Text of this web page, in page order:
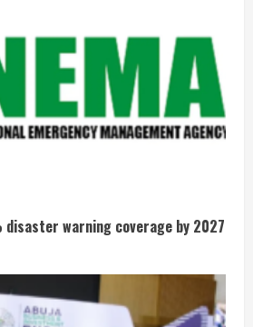
warning coverage by 2027